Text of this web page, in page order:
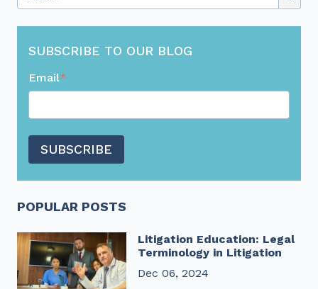
SUBSCRIBE TO OUR BLOG
Email*
POPULAR POSTS
Litigation Education: Legal
Terminology in Litigation
Dec 06, 2024